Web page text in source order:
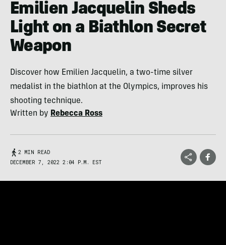
Emilien Jacquelin Sheds
Light on a Biathlon Secret
Weapon
Discover how Emilien Jacquelin, a two-time silver
medalist in the biathlon at the Olympics, improves his
shooting technique.
Written by Rebecca Ross
2 MIN READ
DECEMBER 7, 2022 2:04 P.M. EST